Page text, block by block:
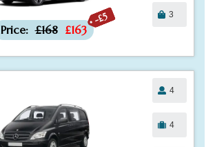
-£5
Price: £168 £163
3
4
4